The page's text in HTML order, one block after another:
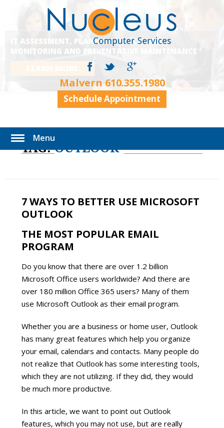
Malvern610.355.1980
Schedule Appointment
Menu
IT ASSESSMENT, PLANNING, EXECUTION,
MONITORING AND PREVENTATIVE MAINTENANCE
TAG:OUTLOOK
7 WAYS TO BETTER USE MICROSOFT
OUTLOOK
THE MOST POPULAR EMAIL
PROGRAM
Do you know that there are over 1.2 billion
Microsoft Office users worldwide? And there are
over 180 million Office 365 users? Many of them
use Microsoft Outlook as their email program.
Whether you are a business or home user, Outlook
has many great features which help you organize
your email, calendars and contacts. Many people do
not realize that Outlook has some interesting tools,
which they are not utilizing. If they did, they would
be much more productive.
In this article, we want to point out Outlook
features, which you may not use, but are really